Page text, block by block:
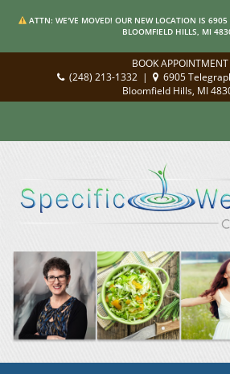
ATTN: WE'VE MOVED! OUR NEW LOCATION IS
BLOOMFIELD HILLS, MI
BOOK APPOINTMENT
(248) 213-1332 |
6905
Bloomfield Hills, MI